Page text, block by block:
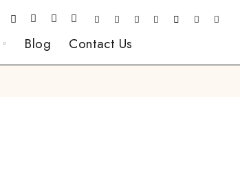
Blog Contact Us